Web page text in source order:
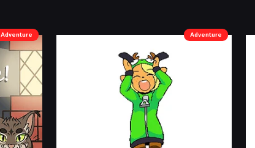
Adventure Adventure